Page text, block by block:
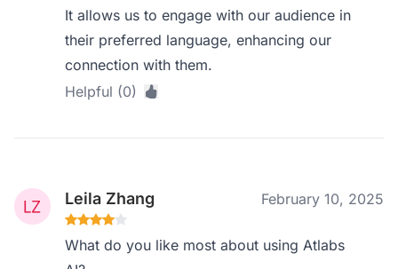
It allows us to engage with our audience in
their preferred language, enhancing our
connection with them.
Helpful (0)
Leila Zhang February 10, 2025
What do you like most about using Atlabs